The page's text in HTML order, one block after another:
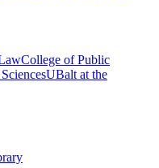
College of Public
UBalt at the